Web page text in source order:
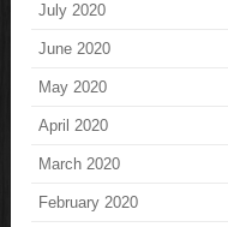
July 2020
June 2020
May 2020
April 2020
March 2020
February 2020